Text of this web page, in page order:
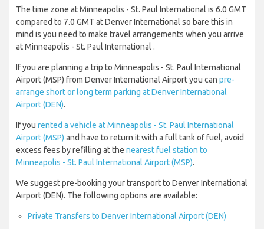
The time zone at Minneapolis - St. Paul International is 6.0 GMT
compared to 7.0 GMT at Denver International so bare this in
mind is you need to make travel arrangements when you arrive
at Minneapolis - St. Paul International .
If you are planning a trip to Minneapolis - St. Paul International
Airport (MSP) from Denver International Airport you can pre-
arrange short or long term parking at Denver International
Airport (DEN).
If you rented a vehicle at Minneapolis - St. Paul International
Airport (MSP) and have to return it with a full tank of fuel, avoid
excess fees by refilling at the nearest fuel station to
Minneapolis - St. Paul International Airport (MSP).
We suggest pre-booking your transport to Denver International
Airport (DEN). The following options are available:
Private Transfers to Denver International Airport (DEN)